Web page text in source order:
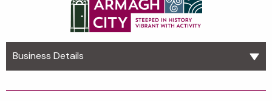
Business Details